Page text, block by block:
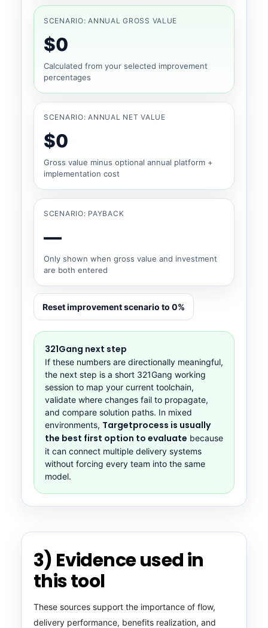
SCENARIO: ANNUAL GROSS VALUE
$0
Calculated from your selected improvement
percentages
SCENARIO: ANNUAL NET VALUE
$0
Gross value minus optional annual platform +
implementation cost
SCENARIO: PAYBACK
—
Only shown when gross value and investment
are both entered
Reset improvement scenario to 0%
321Gang next step
If these numbers are directionally meaningful,
the next step is a short 321Gang working
session to map your current toolchain,
validate where changes fail to propagate,
and compare solution paths. In mixed
environments, Targetprocess is usually
the best first option to evaluate because
it can connect multiple delivery systems
without forcing every team into the same
model.
3) Evidence used in
this tool
These sources support the importance of flow,
delivery performance, benefits realization, and